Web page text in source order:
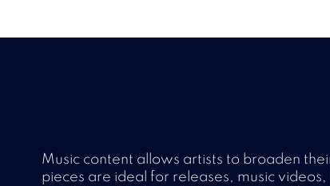
Music content allows artists to broaden
pieces are ideal for releases, music